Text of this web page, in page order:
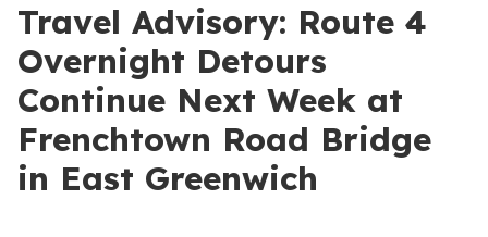
Travel Advisory: Route 4
Overnight Detours
Continue Next Week at
Frenchtown Road Bridge
in East Greenwich